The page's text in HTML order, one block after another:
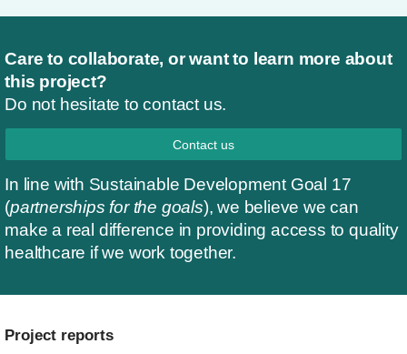
Care to collaborate, or want to learn more about
this project?
Do not hesitate to contact us.
Contact us
In line with Sustainable Development Goal 17
(partnerships for the goals), we believe we can
make a real difference in providing access to quality
healthcare if we work together.
Project reports